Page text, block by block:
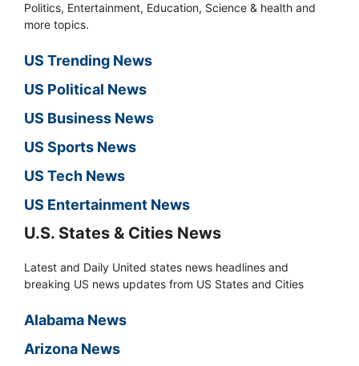
Politics, Entertainment, Education, Science & health and
more topics.
US Trending News
US Political News
US Business News
US Sports News
US Tech News
US Entertainment News
U.S. States & Cities News
Latest and Daily United states news headlines and
breaking US news updates from US States and Cities
Alabama News
Arizona News